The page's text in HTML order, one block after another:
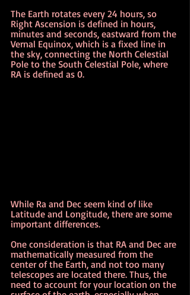
The Earth rotates every 24 hours, so
Right Ascension is defined in hours,
minutes and seconds, eastward from the
Vernal Equinox, which is a fixed line in
the sky, connecting the North Celestial
Pole to the South Celestial Pole, where
RA is defined as 0.
While Ra and Dec seem kind of like
Latitude and Longitude, there are some
important differences.
One consideration is that RA and Dec are
mathematically measured from the
center of the Earth, and not too many
telescopes are located there. Thus, the
need to account for your location on the